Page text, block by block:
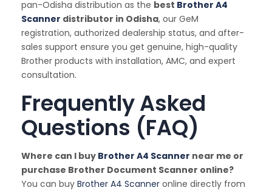
pan-Odisha distribution as the best Brother A4
Scanner distributor in Odisha, our GeM
registration, authorized dealership status, and after-
sales support ensure you get genuine, high-quality
Brother products with installation, AMC, and expert
consultation.
Frequently Asked
Questions (FAQ)
Where can I buy Brother A4 Scanner near me or
purchase Brother Document Scanner online?
You can buy Brother A4 Scanner online directly from